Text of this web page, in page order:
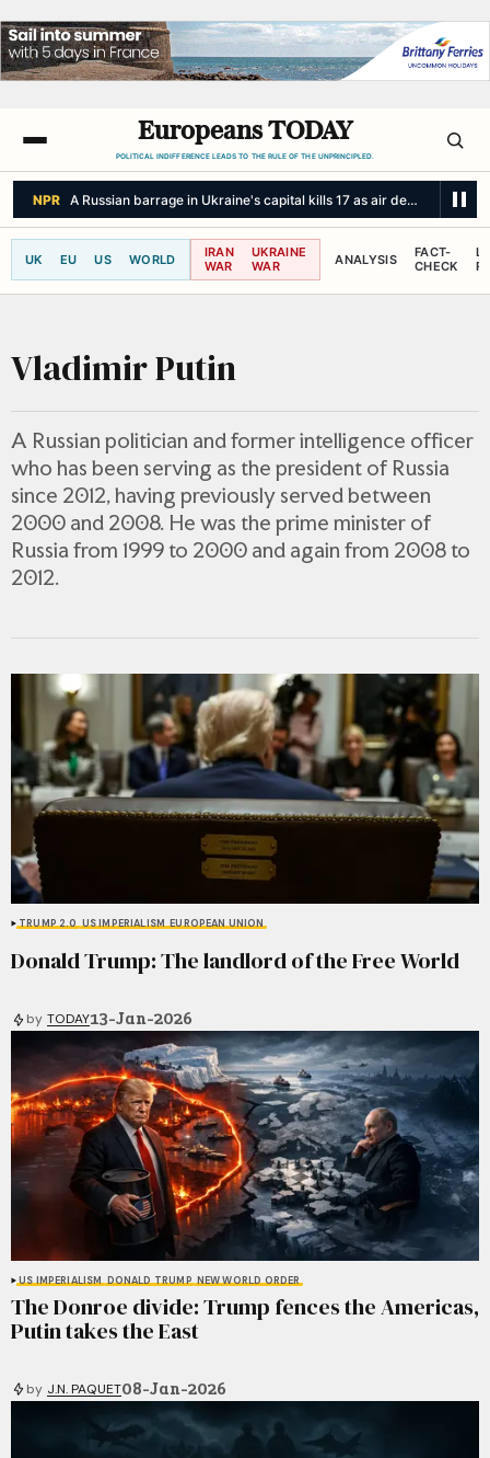
Europeans TODAY
POLITICAL INDIFFERENCE LEADS TO THE RULE OF THE UNPRINCIPLED.
NPR Under China's new 'unity' law, Tibetans fight to preserve
UK EU US WORLD
IRAN
WAR
UKRAINE
WAR
ANALYSIS
FACT-
CHECK
Vladimir Putin
A Russian politician and former intelligence officer
who has been serving as the president of Russia
since 2012, having previously served between
2000 and 2008. He was the prime minister of
Russia from 1999 to 2000 and again from 2008 to
2012.
TRUMP 2.0 US IMPERIALISM EUROPEAN UNION
Donald Trump: The landlord of the Free World
by TODAY13-Jan-2026
US IMPERIALISM DONALD TRUMP NEW WORLD ORDER
The Donroe divide: Trump fences the Americas,
Putin takes the East
by J.N. PAQUET08-Jan-2026